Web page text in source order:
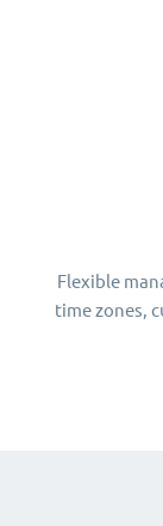
Flexible
time zones,